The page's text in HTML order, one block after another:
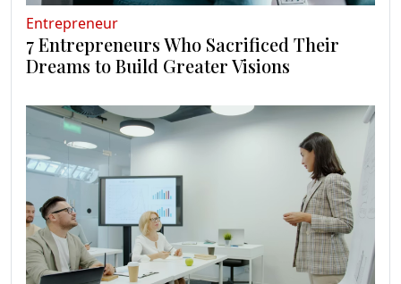
Entrepreneur
7 Entrepreneurs Who Sacrificed Their
Dreams to Build Greater Visions